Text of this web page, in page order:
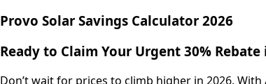
Provo Solar Savings Calculator 2026
Ready to Claim Your Urgent 30% Rebate
Don’t wait for prices to climb higher in 2026.